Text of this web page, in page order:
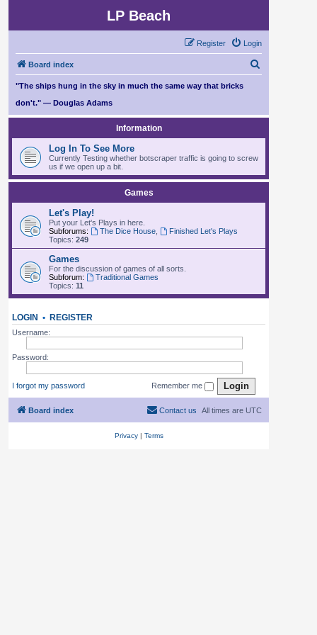
LP Beach
Login
Register
Board index
r
"The ships hung in the sky in much the same way that bricks
don't." — Douglas Adams
Information
Log In To See More
Currently Testing whether botscraper traffic is going to screw
us if we open up a bit.
Games
Let's Play!
Put your Let's Plays in here.
Subforums:
The Dice House,
Finished Let's Plays
Topics: 249
Games
For the discussion of games of all sorts.
Subforum:
Traditional Games
Topics: 11
LOGIN • REGISTER
Username:
Password:
I forgot my password Remember me
Board index All times are UTC
Contact us
Privacy| Terms